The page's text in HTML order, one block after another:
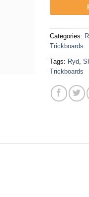
Categories:
Trickboards
Tags: Ryd
Trickboards